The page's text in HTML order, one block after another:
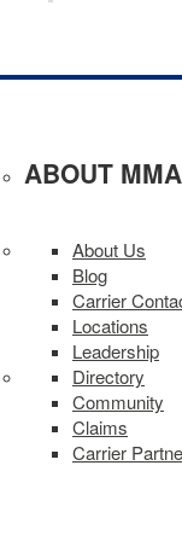
ABOUT MMA
About Us
Blog
Carrier
Locations
Leadership
Directory
Community
Claims
Carrier